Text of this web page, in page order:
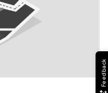
Feedback